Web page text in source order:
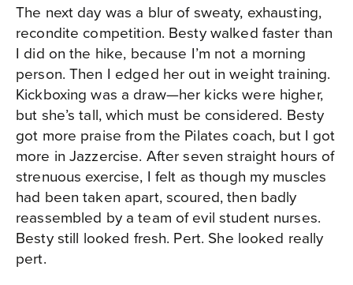
The next day was a blur of sweaty, exhausting,
recondite competition. Besty walked faster than
I did on the hike, because I’m not a morning
person. Then I edged her out in weight training.
Kickboxing was a draw—her kicks were higher,
but she’s tall, which must be considered. Besty
got more praise from the Pilates coach, but I got
more in Jazzercise. After seven straight hours of
strenuous exercise, I felt as though my muscles
had been taken apart, scoured, then badly
reassembled by a team of evil student nurses.
Besty still looked fresh. Pert. She looked really
pert.